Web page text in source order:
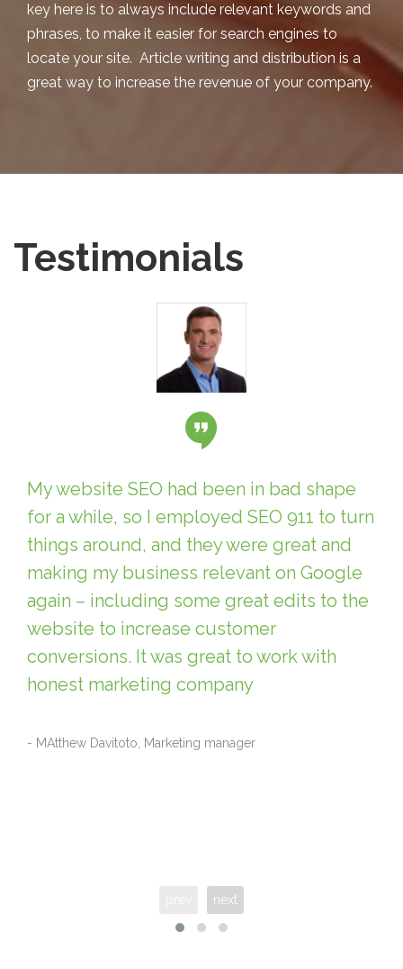
key here is to always include relevant keywords and
phrases, to make it easier for search engines to
locate your site. Article writing and distribution is a
great way to increase the revenue of your company.
Testimonials
My website SEO had been in bad shape
for a while, so I employed SEO 911 to turn
things around, and they were great and
making my business relevant on Google
again – including some great edits to the
website to increase customer
conversions. It was great to work with
honest marketing company
- MAtthew Davitoto, Marketing manager
next